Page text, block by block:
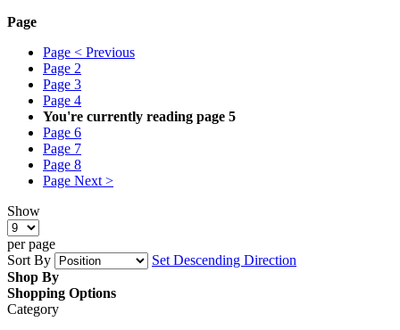
Page
Page < Previous
Page 2
Page 3
Page 4
You're currently reading page 5
Page 6
Page 7
Page 8
Page Next >
Show
per page
Sort By
Set Descending Direction
Shop By
Shopping Options
Category